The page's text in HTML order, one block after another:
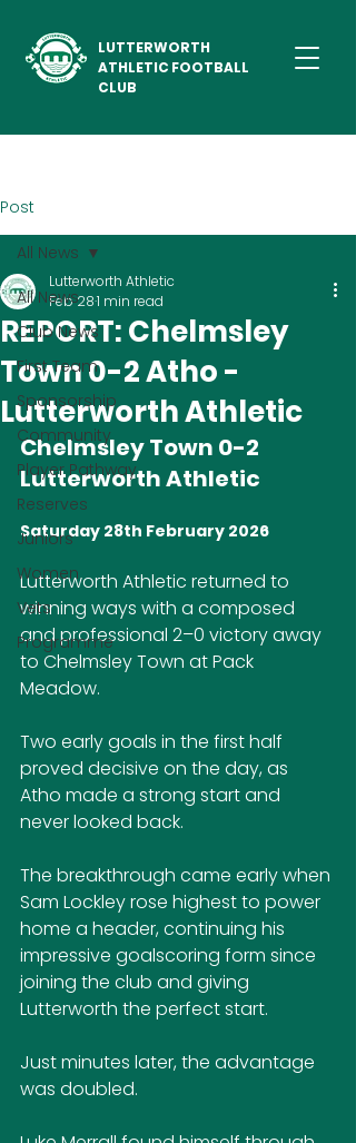
LUTTERWORTH
ATHLETIC FOOTBALL
CLUB
Post
All News
Club News
First Team
Sponsorship
Community
Player Pathway
Reserves
Juniors
Women
Vets
Programme
All News
REPORT: Chelmsley
Town 0-2 Atho -
Lutterworth Athletic
Lutterworth Athletic
Feb 281 min read
Chelmsley Town 0-2
Lutterworth Athletic
Saturday 28th February 2026
Lutterworth Athletic returned to
winning ways with a composed
and professional 2–0 victory away
to Chelmsley Town at Pack
Meadow.
Two early goals in the first half
proved decisive on the day, as
Atho made a strong start and
never looked back.
The breakthrough came early when
Sam Lockley rose highest to power
home a header, continuing his
impressive goalscoring form since
joining the club and giving
Lutterworth the perfect start.
Just minutes later, the advantage
was doubled.